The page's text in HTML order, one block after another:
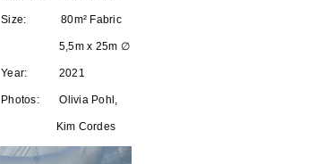
Size: 80m² Fabric
5,5m x 25m ∅
Year: 2021
Photos: Olivia Pohl,
Kim Cordes